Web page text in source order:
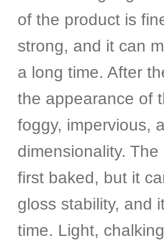
of the product is
strong, and it can
a long time. After
the appearance of
foggy, impervious,
dimensionality.
first baked, but it
gloss stability, and
time. Light,